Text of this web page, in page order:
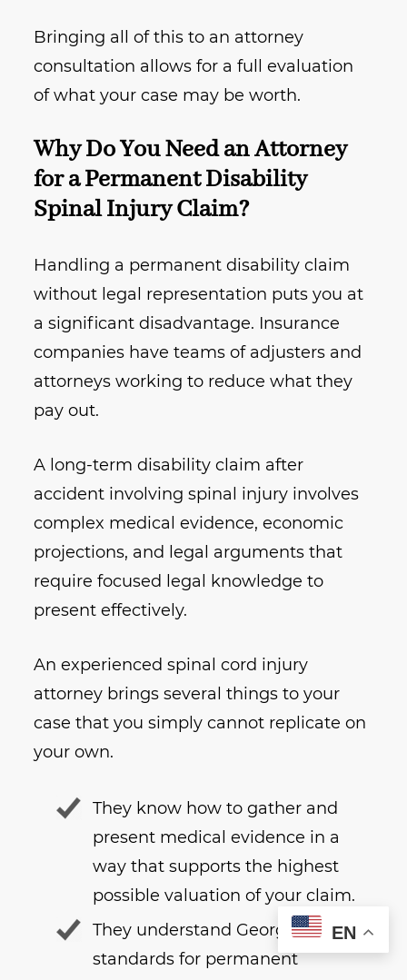
Bringing all of this to an attorney
consultation allows for a full evaluation
of what your case may be worth.
Why Do You Need an Attorney
for a Permanent Disability
Spinal Injury Claim?
Handling a permanent disability claim
without legal representation puts you at
a significant disadvantage. Insurance
companies have teams of adjusters and
attorneys working to reduce what they
pay out.
A long-term disability claim after
accident involving spinal injury involves
complex medical evidence, economic
projections, and legal arguments that
require focused legal knowledge to
present effectively.
An experienced spinal cord injury
attorney brings several things to your
case that you simply cannot replicate on
your own.
They know how to gather and
present medical evidence in a
way that supports the highest
possible valuation of your claim.
They understand Georgia’s legal
standards for permanent
EN